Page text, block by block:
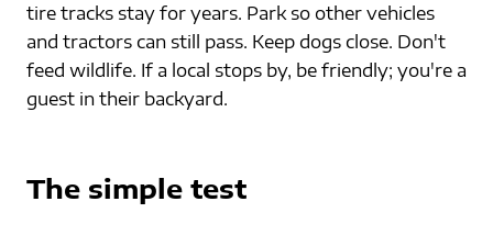
tire tracks stay for years. Park so other vehicles
and tractors can still pass. Keep dogs close. Don't
feed wildlife. If a local stops by, be friendly; you're a
guest in their backyard.
The simple test